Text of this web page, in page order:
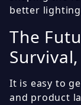
better
The
It is easy to
and product